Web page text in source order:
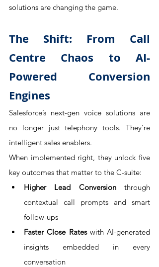
solutions are changing the game.
The Shift: From Call
Centre Chaos to AI-
Powered Conversion
Engines
Salesforce’s next-gen voice solutions are
no longer just telephony tools. They’re
intelligent sales enablers.
When implemented right, they unlock five
key outcomes that matter to the C-suite:
Higher Lead Conversion through
contextual call prompts and smart
follow-ups
Faster Close Rates with AI-generated
insights embedded in every
conversation